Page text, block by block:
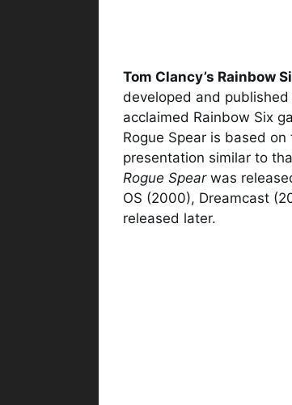
Tom Clancy’s Rainbow
developed and
acclaimed Rainbow Six
Rogue Spear is based
presentation similar to
Rogue Spearwas
OS (2000), Dreamcast
released later.